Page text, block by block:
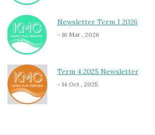
Newsletter Term 1 2026
- 16 Mar , 2026
Term 4 2025 Newsletter
- 14 Oct , 2025